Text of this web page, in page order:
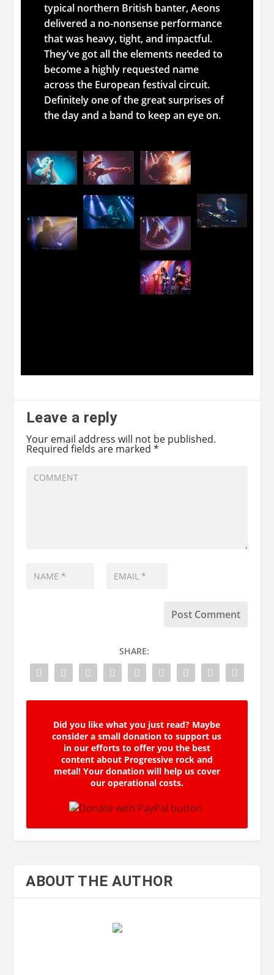
typical northern British banter, Aeons
delivered a no-nonsense performance
that was heavy, tight, and impactful.
They’ve got all the elements needed to
become a highly requested name
across the European festival circuit.
Definitely one of the great surprises of
the day and a band to keep an eye on.
Leave a reply
Your email address will not be published.
Required fields are marked *
SHARE:
Did you like what you just read? Maybe
consider a small donation to support us
in our efforts to offer you the best
content about Progressive rock and
metal! Your donation will help us cover
our operational costs.
ABOUT THE AUTHOR